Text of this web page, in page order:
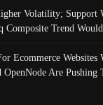
Volatility; Support
Composite Trend
Ecommerce
OpenNode Are Pushing